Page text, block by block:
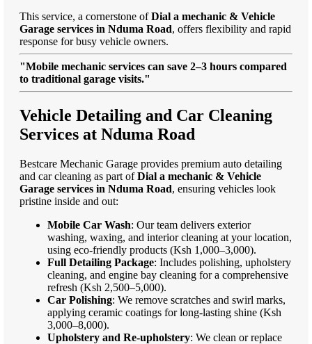
This service, a cornerstone ofDial a mechanic & Vehicle
Garage services in Nduma Road, offers flexibility and rapid
response for busy vehicle owners.
"Mobile mechanic services can save 2–3 hours compared
to traditional garage visits."
Vehicle Detailing and Car Cleaning
Services at Nduma Road
Bestcare Mechanic Garage provides premium auto detailing
and car cleaning as part ofDial a mechanic & Vehicle
Garage services in Nduma Road, ensuring vehicles look
pristine inside and out:
Mobile Car Wash: Our team delivers exterior
washing, waxing, and interior cleaning at your location,
using eco-friendly products (Ksh 1,000–3,000).
Full Detailing Package: Includes polishing, upholstery
cleaning, and engine bay cleaning for a comprehensive
refresh (Ksh 2,500–5,000).
Car Polishing: We remove scratches and swirl marks,
applying ceramic coatings for long-lasting shine (Ksh
3,000–8,000).
Upholstery and Re-upholstery: We clean or replace